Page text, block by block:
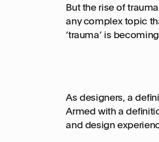
But the rise of
any complex topic
‘trauma’ is
As designers, a
Armed with a
and design